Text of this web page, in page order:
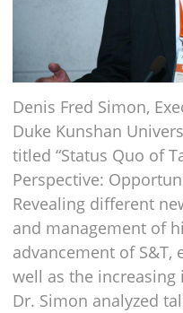
Denis Fred Simon,
Duke Kunshan
titled “Status Quo of
Perspective:
Revealing different
and management of
advancement of S&T,
well as the
Dr. Simon analyzed